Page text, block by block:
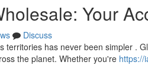
Your
Discuss
territories has never been simpler .
the planet. Whether you're https://